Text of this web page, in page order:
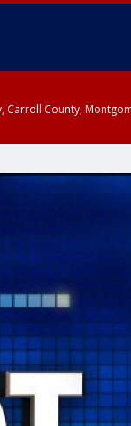
Carroll County,